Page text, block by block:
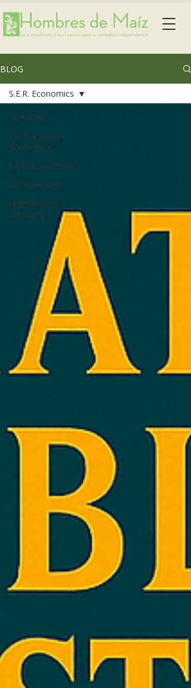
BLOG
All entries
Permaculture
economics
S.E.R. Economics
Bio economy
regenerative
economy
S.E.R. Economics